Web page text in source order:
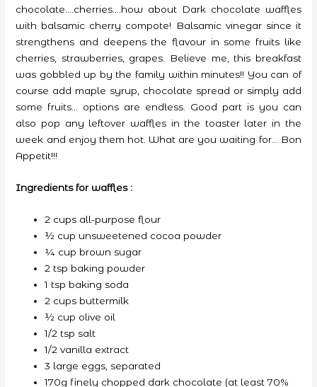
chocolate….cherries….how about Dark chocolate waffles
with balsamic cherry compote! Balsamic vinegar since it
strengthens and deepens the flavour in some fruits like
cherries, strawberries, grapes. Believe me, this breakfast
was gobbled up by the family within minutes!! You can of
course add maple syrup, chocolate spread or simply add
some fruits… options are endless. Good part is you can
also pop any leftover waffles in the toaster later in the
week and enjoy them hot. What are you waiting for… Bon
Appetit!!!
Ingredients for waffles :
2 cups all-purpose flour
½ cup unsweetened cocoa powder
¼ cup brown sugar
2 tsp baking powder
1 tsp baking soda
2 cups buttermilk
½ cup olive oil
1/2 tsp salt
1/2 vanilla extract
3 large eggs, separated
170g finely chopped dark chocolate (at least 70%